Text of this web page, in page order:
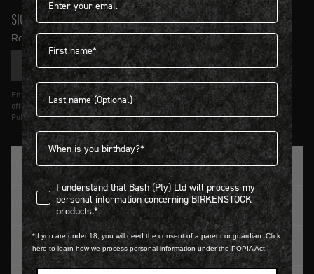
SIGN UP AND GET10% OFF
Receive product news and updates in your inbox.
SIGN UP
Entering details above you agree to receive updates from Birkenstock on
offers and trends in accordance with Terms and Conditions and Privacy
Policy.
TRADITION SINCE 1774
CUSTOMER SERVICE
LOGIN / REGISTER
First name
Last name
Birthdate
I understand that Bash (Pty) Ltd will process my personal
I understand that Bash (Pty) Ltd will process my
personal information concerning BIRKENSTOCK
products.*
*If you are under 18, you will need the consent of a parent or guardian. Click
here to learn how we process personal information under the POPIA Act.